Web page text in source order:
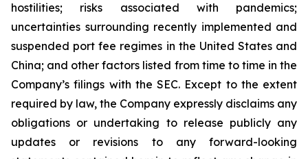
hostilities; risks associated with pandemics;
uncertainties surrounding recently implemented and
suspended port fee regimes in the United States and
China; and other factors listed from time to time in the
Company’s filings with the SEC. Except to the extent
required by law, the Company expressly disclaims any
obligations or undertaking to release publicly any
updates or revisions to any forward-looking